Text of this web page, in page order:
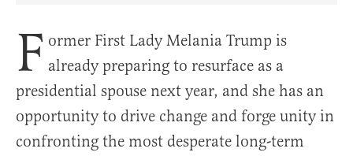
F ormer First Lady Melania Trump is
already preparing to resurface as a
presidential spouse next year, and she has an
opportunity to drive change and forge unity in
confronting the most desperate long-term